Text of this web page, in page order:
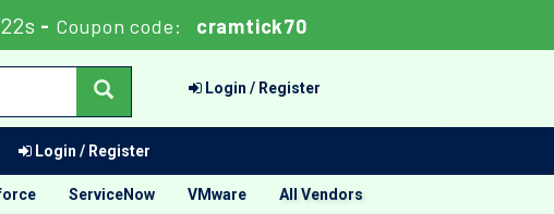
- Coupon code: cramtick70
Login / Register
Login / Register
ServiceNow VMware All Vendors